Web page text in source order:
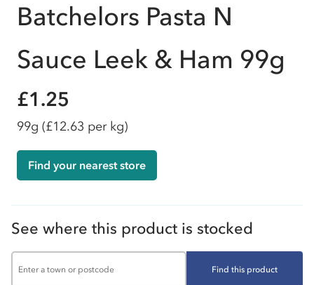
Batchelors Pasta N
Sauce Leek & Ham 99g
£1.25
99g (£12.63 per kg)
Find your nearest store
See where this product is stocked
Find this product